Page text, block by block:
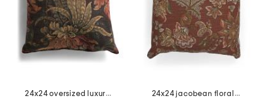
24x24 oversized luxury jacobean florals pillow
24x24 jacobean floral oversized feather filled pillow